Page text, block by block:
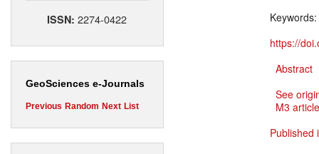
ISSN:2274-0422
GeoSciences e-Journals
Previous Random Next List
Keywords:
https://
Abstract
See
M3
Published